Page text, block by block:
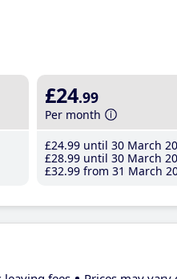
£24.99
Per month
£24.99 until 30 March
£28.99 until 30 March
£32.99 from 31 March